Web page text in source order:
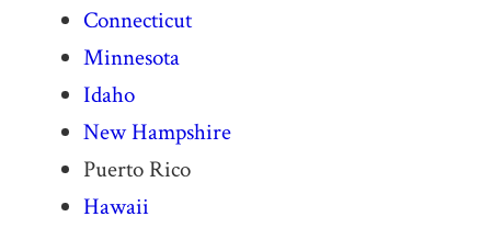
Connecticut
Minnesota
Idaho
New Hampshire
Puerto Rico
Hawaii